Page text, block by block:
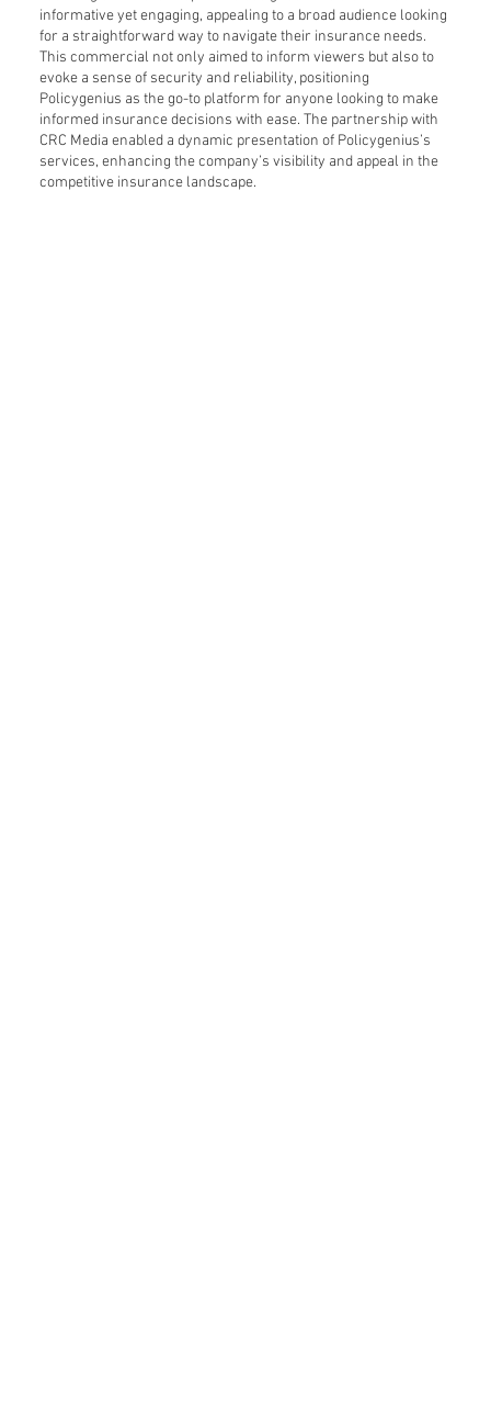
informative yet engaging, appealing to a broad audience looking
for a straightforward way to navigate their insurance needs.
This commercial not only aimed to inform viewers but also to
evoke a sense of security and reliability, positioning
Policygenius as the go-to platform for anyone looking to make
informed insurance decisions with ease. The partnership with
CRC Media enabled a dynamic presentation of Policygenius’s
services, enhancing the company’s visibility and appeal in the
competitive insurance landscape.